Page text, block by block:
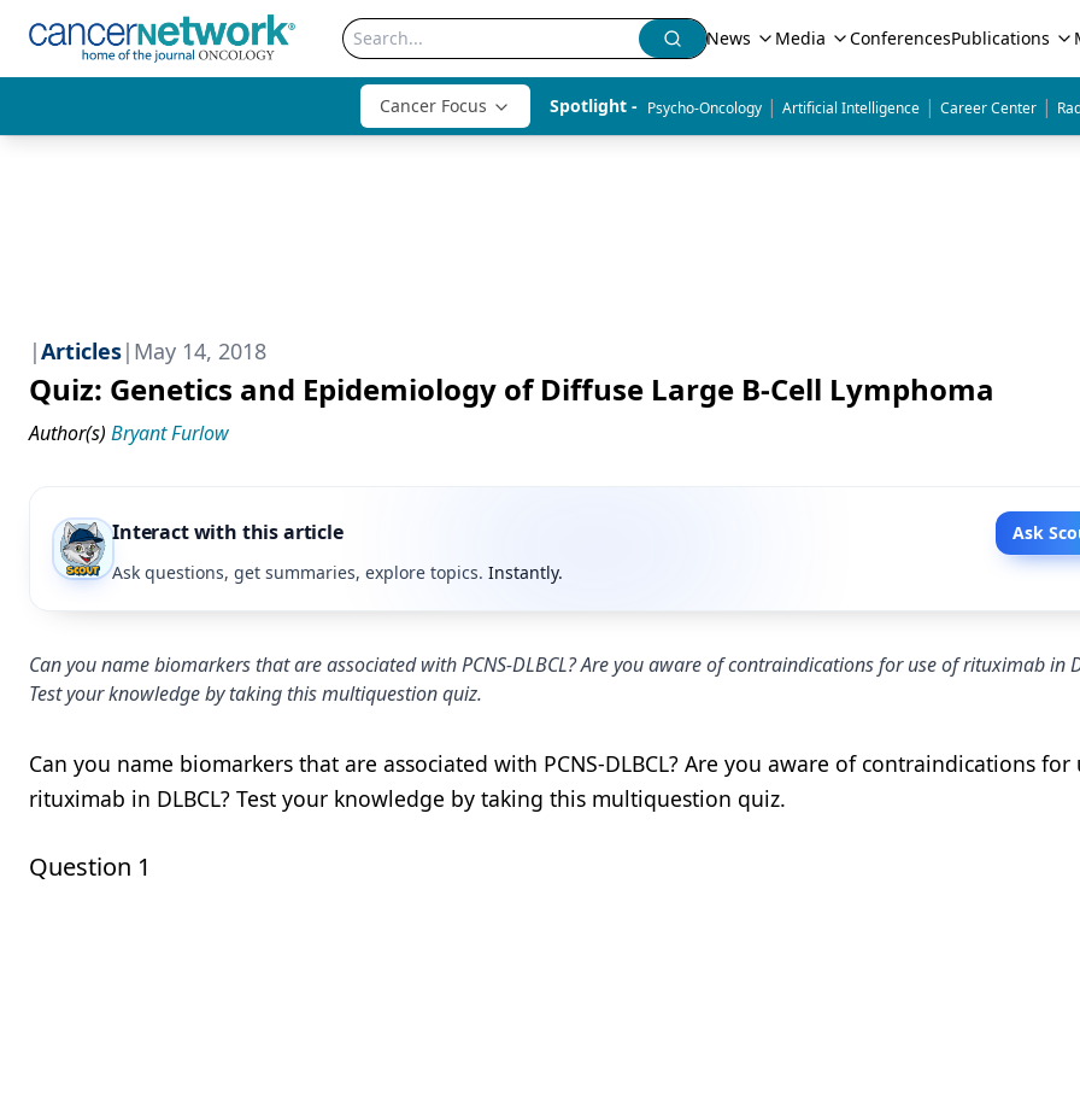
News Media ConferencesPublications
Cancer Focus Spotlight - Psycho-Oncology | Artificial Intelligence | Career Center |
|Articles| May 14, 2018
Quiz: Genetics and Epidemiology of Diffuse Large B-Cell Lymphoma
Author(s) Bryant Furlow
Interact with this article
Ask
Ask questions, get summaries, explore topics. Instantly.
Can you name biomarkers that are associated with PCNS-DLBCL? Are you aware of contraindications for use of rituximab in
Test your knowledge by taking this multiquestion quiz.
Can you name biomarkers that are associated with PCNS-DLBCL? Are you aware of contraindications for
rituximab in DLBCL? Test your knowledge by taking this multiquestion quiz.
Question 1